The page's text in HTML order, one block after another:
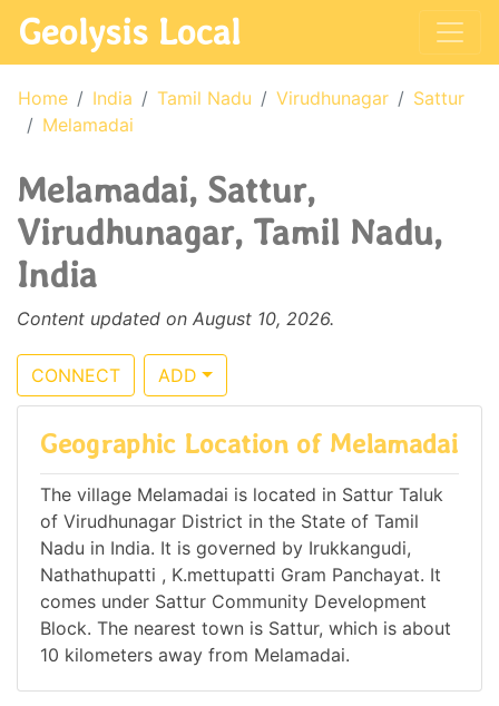
Geolysis Local
Home India Tamil Nadu Virudhunagar
Sattur
Melamadai
Melamadai, Sattur,
Virudhunagar, Tamil Nadu,
India
Content updated on August 10, 2026.
CONNECT ADD
Geographic Location of Melamadai
The village Melamadai is located in Sattur Taluk
of Virudhunagar District in the State of Tamil
Nadu in India. It is governed by Irukkangudi,
Nathathupatti , K.mettupatti Gram Panchayat. It
comes under Sattur Community Development
Block. The nearest town is Sattur, which is about
10 kilometers away from Melamadai.